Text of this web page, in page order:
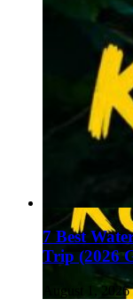
7 Best
Trip (2026
August 1, 2026